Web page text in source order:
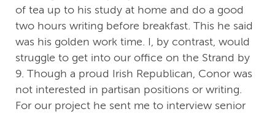
of tea up to his study at home and do a good
two hours writing before breakfast. This he said
was his golden work time. I, by contrast, would
struggle to get into our office on the Strand by
9. Though a proud Irish Republican, Conor was
not interested in partisan positions or writing.
For our project he sent me to interview senior